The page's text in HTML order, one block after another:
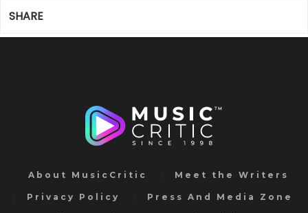
SHARE
About MusicCritic Meet the Writers
Privacy Policy Press And Media Zone